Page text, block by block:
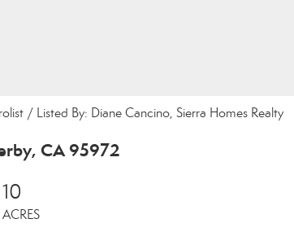
/ Listed By: Diane Cancino, Sierra Homes Realty
CA 95972
10
ACRES